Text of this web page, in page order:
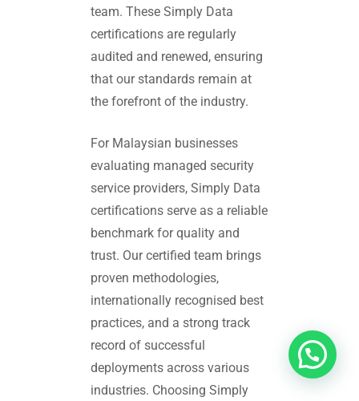
team. These Simply Data
certifications are regularly
audited and renewed, ensuring
that our standards remain at
the forefront of the industry.
For Malaysian businesses
evaluating managed security
service providers, Simply Data
certifications serve as a reliable
benchmark for quality and
trust. Our certified team brings
proven methodologies,
internationally recognised best
practices, and a strong track
record of successful
deployments across various
industries. Choosing Simply